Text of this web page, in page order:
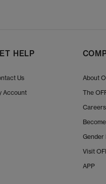
HELP
Us
Account
About
The
Careers
Gender
Visit
APP